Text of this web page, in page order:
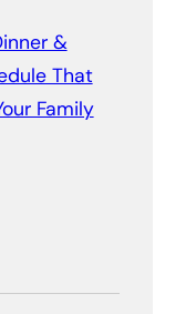
&
That
Family